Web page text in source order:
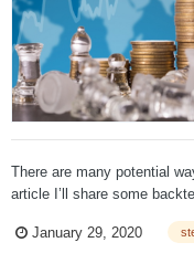
There are many potential
article I’ll share some
against an ETF that
January 29, 2020